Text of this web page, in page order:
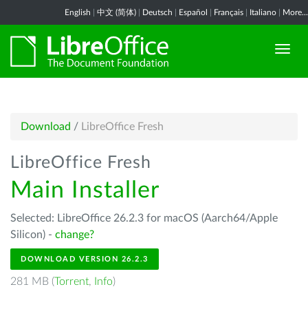
English 中文 (简体) Deutsch Español Français Italiano More...
Download / LibreOffice Fresh
LibreOffice Fresh
Main Installer
Selected: LibreOffice 26.2.3 for macOS (Aarch64/Apple
Silicon) - change?
DOWNLOAD VERSION 26.2.3
281 MB (Torrent, Info)